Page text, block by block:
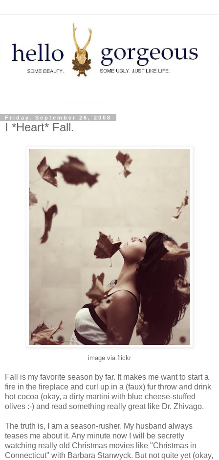
Friday, September 26, 2008
I *Heart* Fall.
image via flickr
Fall is my favorite season by far. It makes me want to start a
fire in the fireplace and curl up in a (faux) fur throw and drink
hot cocoa (okay, a dirty martini with blue cheese-stuffed
olives :-) and read something really great like Dr. Zhivago.
The truth is, I am a season-rusher. My husband always
teases me about it. Any minute now I will be secretly
watching really old Christmas movies like "Christmas in
Connecticut" with Barbara Stanwyck. But not quite yet (okay,